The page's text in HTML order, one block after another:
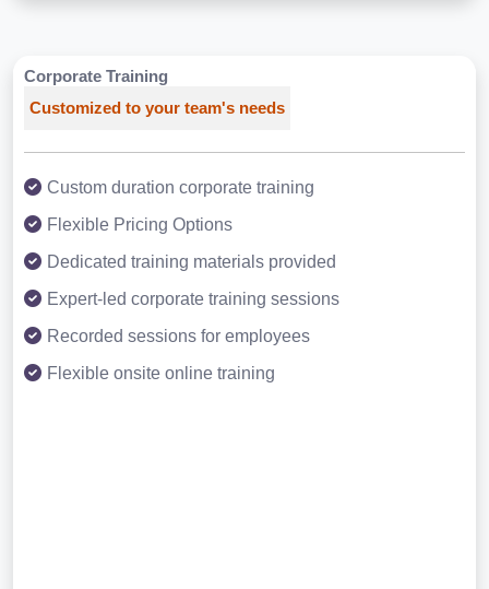
Corporate Training
Customized to your team's needs
Custom duration corporate training
Flexible Pricing Options
Dedicated training materials provided
Expert-led corporate training sessions
Recorded sessions for employees
Flexible onsite online training